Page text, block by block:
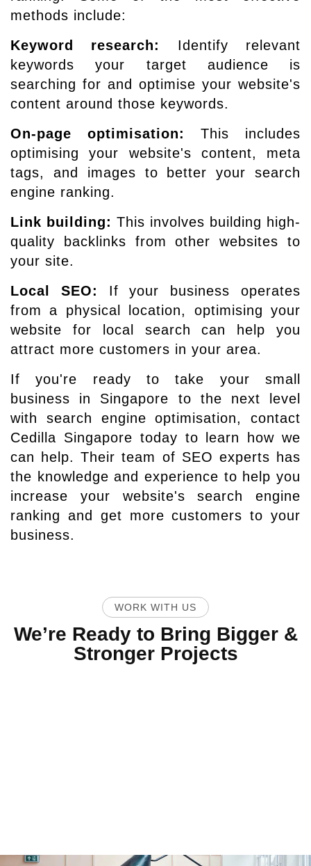
methods include:
Keyword research:
Identify relevant
keywords your target audience is
searching for and optimise your website's
content around those keywords.
On-page optimisation:
This includes
optimising your website's content, meta
tags, and images to better your search
engine ranking.
Link building: This involves building high-
quality backlinks from other websites to
your site.
Local SEO:
If your business operates
from a physical location, optimising your
website for local search can help you
attract more customers in your area.
If you're ready to take your small
business in Singapore to the next level
with search engine optimisation, contact
Cedilla Singapore today to learn how we
can help. Their team of SEO experts has
the knowledge and experience to help you
increase your website's search engine
ranking and get more customers to your
business.
WORK WITH US
We’re Ready to Bring Bigger &
Stronger Projects